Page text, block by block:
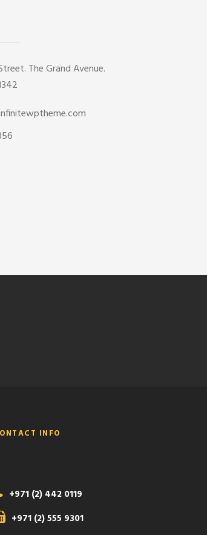
The Grand Avenue.
INFO
+971 (2) 442 0119
+971 (2) 555 9301